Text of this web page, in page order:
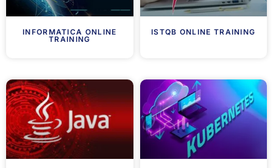
INFORMATICA ONLINE
TRAINING
ISTQB ONLINE TRAINING